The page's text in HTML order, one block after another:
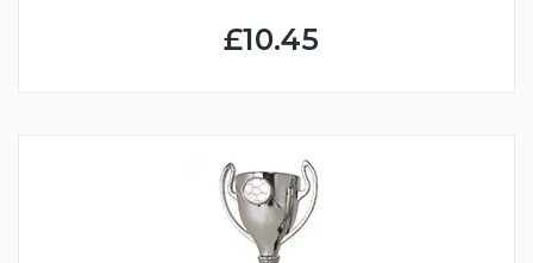
£10.45